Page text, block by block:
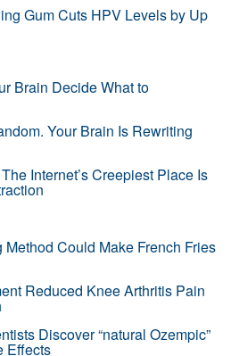
Gum Cuts HPV Levels by Up
Brain Decide What to
Your Brain Is Rewriting
Internet’s Creepiest Place Is
Could Make French Fries
Reduced Knee Arthritis Pain
Discover “natural Ozempic”
Effects